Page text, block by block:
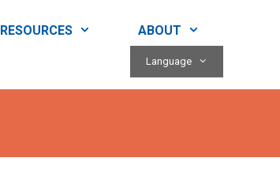
RESOURCES ABOUT
Language